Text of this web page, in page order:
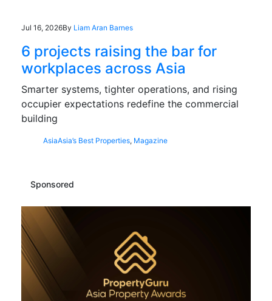
Jul 16, 2026By Liam Aran Barnes
6 projects raising the bar for
workplaces across Asia
Smarter systems, tighter operations, and rising
occupier expectations redefine the commercial
building
AsiaAsia’s Best Properties, Magazine
Sponsored